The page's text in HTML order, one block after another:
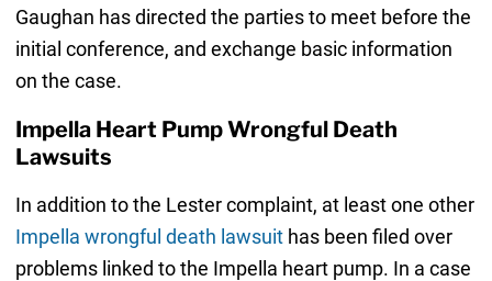
Gaughan has directed the parties to meet before the
initial conference, and exchange basic information
on the case.
Impella Heart Pump Wrongful Death
Lawsuits
In addition to the Lester complaint, at least one other
Impella wrongful death lawsuithas been filed over
problems linked to the Impella heart pump. In a case